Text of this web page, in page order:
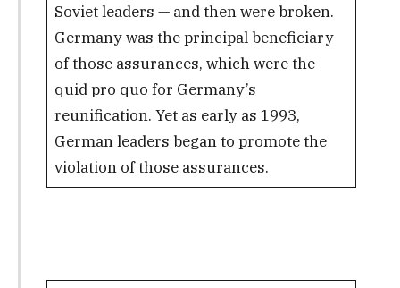
Soviet leaders — and then were broken.
Germany was the principal beneficiary
of those assurances, which were the
quid pro quo for Germany’s
reunification. Yet as early as 1993,
German leaders began to promote the
violation of those assurances.